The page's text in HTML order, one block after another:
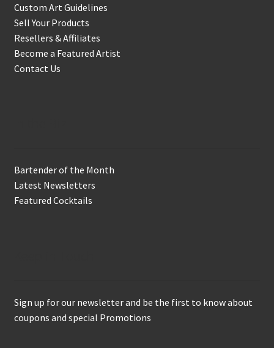
Custom Art Guidelines
Sell Your Products
Resellers & Affiliates
Become a Featured Artist
Contact Us
Bartender of the Month
Latest Newsletters
Featured Cocktails
Sign up for our newsletter and be the first to know about
coupons and special Promotions